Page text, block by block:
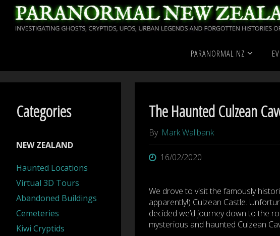
content
PARANORMAL NZ
Culzean Caves – Ayrshire, UK.
The Haunted Culzean
By Mark Wallbank
16/02/2020
We drove to visit the famously
apparently!) Culzean Castle.
decided we’d journey down to the
mysterious and haunted Culzean
Categories
NEW ZEALAND
Haunted Locations
Virtual 3D Tours
Abandoned Buildings
Cemeteries
Kiwi Cryptids